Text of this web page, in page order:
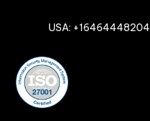
USA: +16464448204